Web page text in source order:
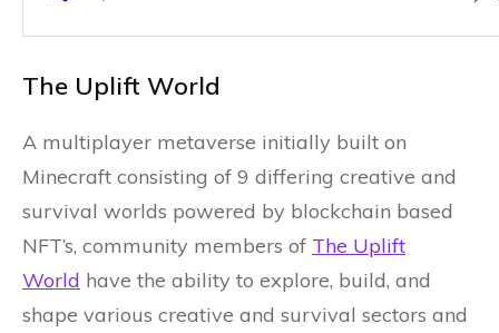
The Uplift World
A multiplayer metaverse initially built on
Minecraft consisting of 9 differing creative and
survival worlds powered by blockchain based
NFT’s, community members of The Uplift
World have the ability to explore, build, and
shape various creative and survival sectors and